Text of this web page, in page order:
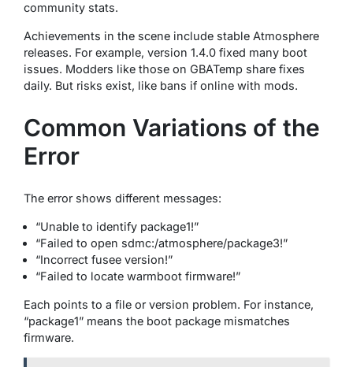
community stats.
Achievements in the scene include stable Atmosphere
releases. For example, version 1.4.0 fixed many boot
issues. Modders like those on GBATemp share fixes
daily. But risks exist, like bans if online with mods.
Common Variations of the
Error
The error shows different messages:
“Unable to identify package1!”
“Failed to open sdmc:/atmosphere/package3!”
“Incorrect fusee version!”
“Failed to locate warmboot firmware!”
Each points to a file or version problem. For instance,
“package1” means the boot package mismatches
firmware.